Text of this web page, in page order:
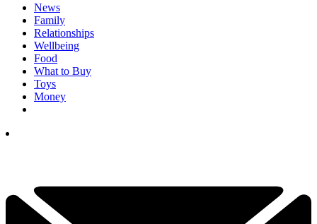
News
Family
Relationships
Wellbeing
Food
What to Buy
Toys
Money